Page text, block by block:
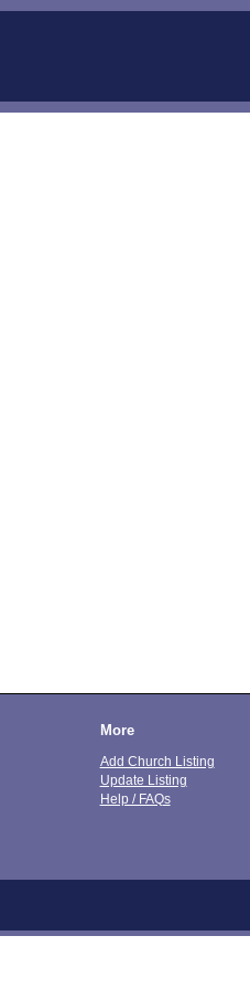
More
Add Church Listing
Update Listing
Help / FAQs